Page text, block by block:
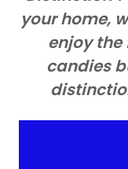
your home,
enjoy
candies